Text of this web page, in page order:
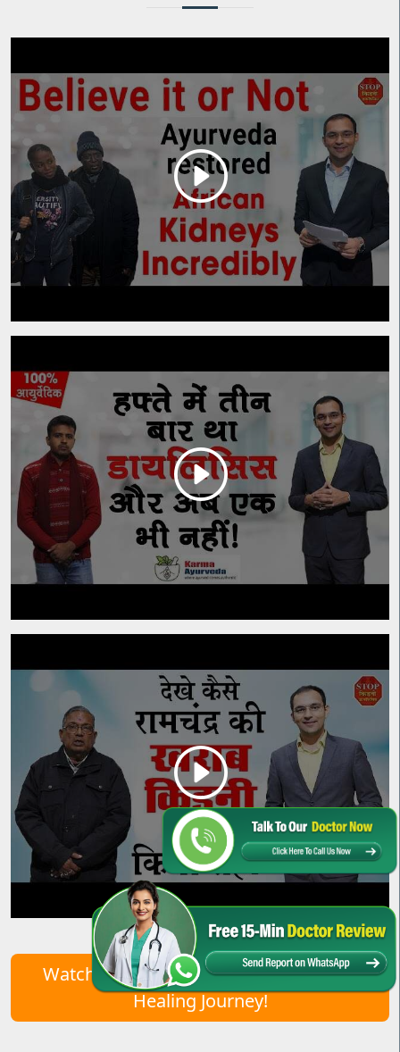
Watch Real Patient Stories – Start Your
Healing Journey!